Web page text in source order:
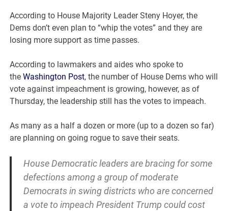
According to House Majority Leader Steny Hoyer, the
Dems don’t even plan to “whip the votes” and they are
losing more support as time passes.
According to lawmakers and aides who spoke to
theWashington Post, the number of House Dems who will
vote against impeachment is growing, however, as of
Thursday, the leadership still has the votes to impeach.
As many as a half a dozen or more (up to a dozen so far)
are planning on going rogue to save their seats.
House Democratic leaders are bracing for some
defections among a group of moderate
Democrats in swing districts who are concerned
a vote to impeach President Trump could cost